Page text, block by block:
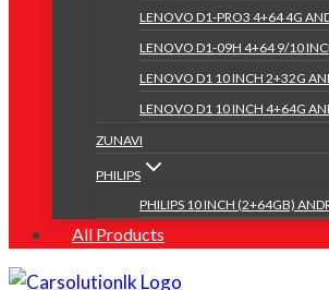
LENOVO D1-PRO3 4+64 4G
LENOVO D1-09H 4+64 9/10
LENOVO D1 10 INCH 2+32G
LENOVO D1 10 INCH 4+64G
ZUNAVI
PHILIPS
PHILIPS 10 INCH (2+64GB)
All Products